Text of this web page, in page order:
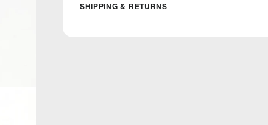
SHIPPING & RETURNS